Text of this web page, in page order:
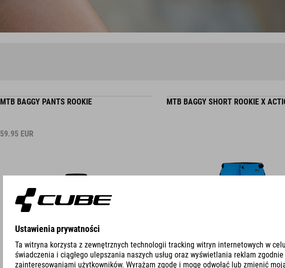
MTB BAGGY PANTS ROOKIE
59.95 EUR
MTB BAGGY SHORT ROOKIE X